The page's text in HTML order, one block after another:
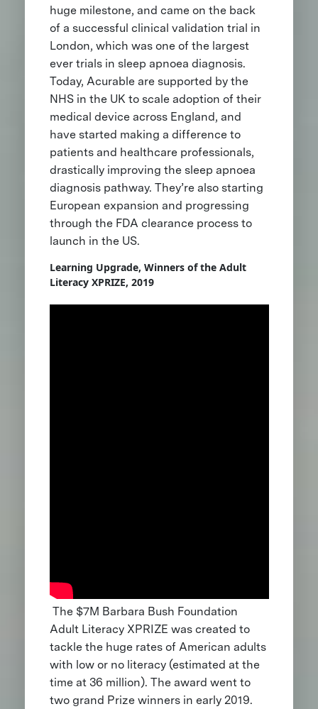
huge milestone, and came on the back
of a successful clinical validation trial in
London, which was one of the largest
ever trials in sleep apnoea diagnosis.
Today, Acurable are supported by the
NHS in the UK to scale adoption of their
medical device across England, and
have started making a difference to
patients and healthcare professionals,
drastically improving the sleep apnoea
diagnosis pathway. They’re also starting
European expansion and progressing
through the FDA clearance process to
launch in the US.
Learning Upgrade, Winners of the Adult
Literacy XPRIZE, 2019
The $7M Barbara Bush Foundation
Adult Literacy XPRIZE was created to
tackle the huge rates of American adults
with low or no literacy (estimated at the
time at 36 million). The award went to
two grand Prize winners in early 2019.